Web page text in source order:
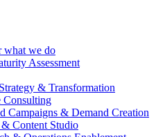
what we do
Assessment
& Transformation
Consulting
Campaigns & Demand Creation
Content Studio